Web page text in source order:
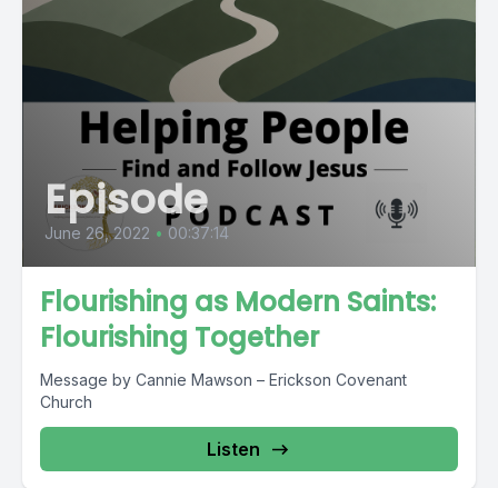
Episode
June 26, 2022 • 00:37:14
Flourishing as Modern Saints:
Flourishing Together
Message by Cannie Mawson – Erickson Covenant
Church
Listen